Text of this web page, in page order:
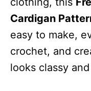
Cardigan
easy to make,
crochet, and
looks classy